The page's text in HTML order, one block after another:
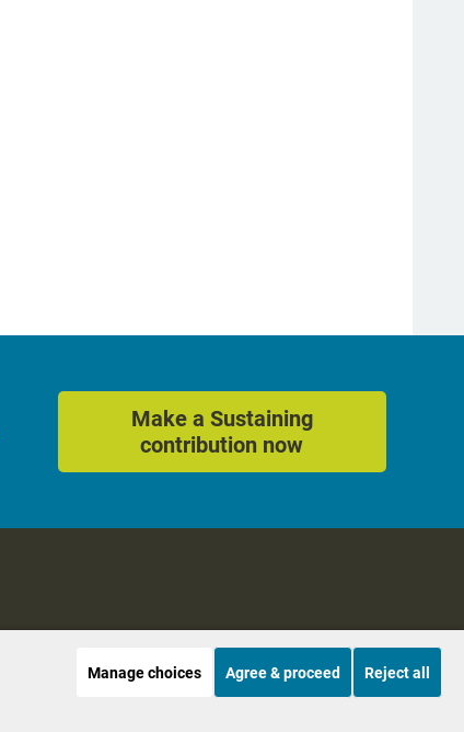
Make a Sustaining
contribution now
Manage choices Agree & proceed Reject all